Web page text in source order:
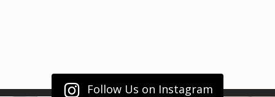
Follow Us on Instagram